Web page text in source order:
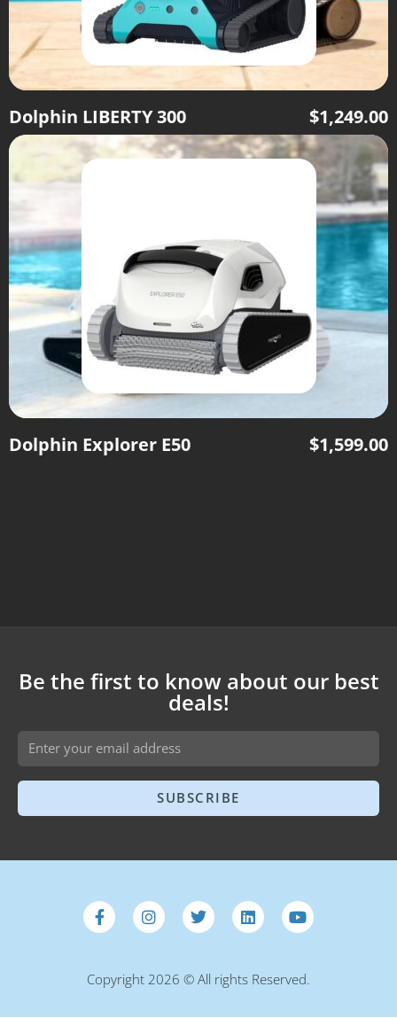
Dolphin LIBERTY 300 $1,249.00
Dolphin Explorer E50 $1,599.00
Be the first to know about our best
deals!
SUBSCRIBE
Copyright 2026 © All rights Reserved.